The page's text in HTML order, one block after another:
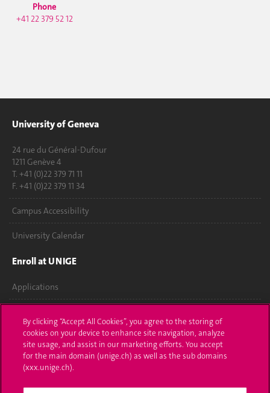
Phone
+41 22 379 52 12
University of Geneva
24 rue du Général-Dufour
1211 Genève 4
T. +41 (0)22 379 71 11
F. +41 (0)22 379 11 34
Campus Accessibility
University Calendar
Enroll at UNIGE
Applications
Ask a question
Contact
Media
By clicking “Accept All Cookies”, you agree to the storing of
cookies on your device to enhance site navigation, analyze
site usage, and assist in our marketing efforts. You accept
for the main domain (unige.ch) as well as the sub domains
(xxx.unige.ch).